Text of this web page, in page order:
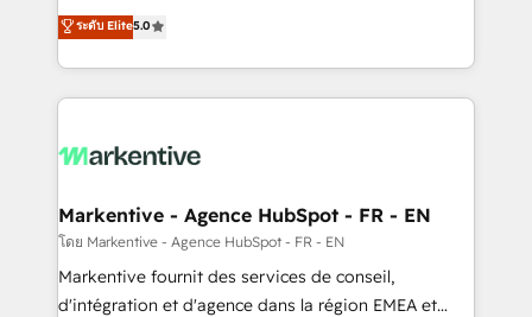
expertise. - A team of 250+ experts dedicated to
your resilient growth.
companies activate HubSpot’s AI-powered
customer platform and operationalize HubSpot’s
Loop Marketing framework through expert-led
services, smart agents, and purpose-built apps,
results, fast. ⚙️CRM & RevOps: Align all Hubs to your
🎯Demand Gen & ABM: Drive pipeline with inbound,
ABM, AEO, SEO, & paid media. 👩‍💻Web Design:
Build high-performing websites with UX, messaging,
& conversion strategy that drive results. 🤖AI
ระดับ Elite5.0
Markentive - Agence HubSpot - FR - EN
โดย Markentive - Agence HubSpot - FR - EN
Markentive fournit des services de conseil,
d'intégration et d'agence dans la région EMEA et